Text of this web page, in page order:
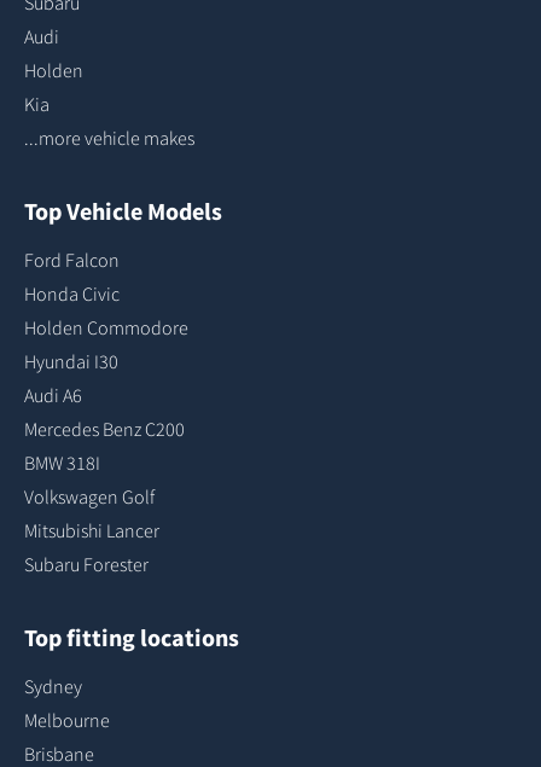
Audi
Holden
Kia
...more vehicle makes
Top Vehicle Models
Ford Falcon
Honda Civic
Holden Commodore
Hyundai I30
Audi A6
Mercedes Benz C200
BMW 318I
Volkswagen Golf
Mitsubishi Lancer
Subaru Forester
Top fitting locations
Sydney
Melbourne
Brisbane